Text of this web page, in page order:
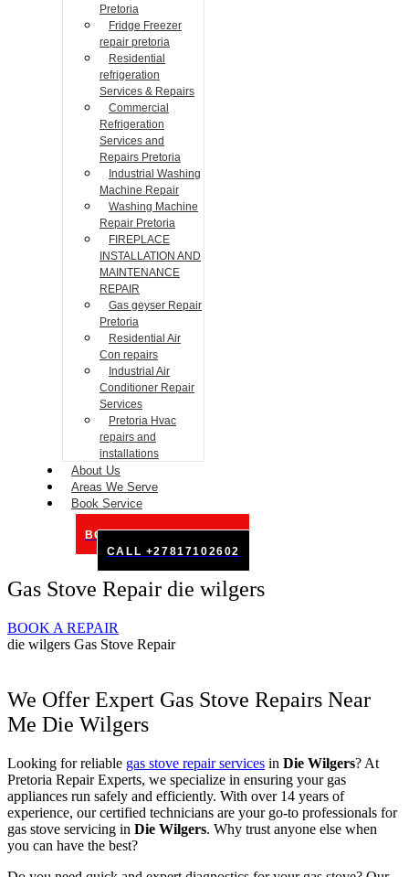
Pretoria
Fridge Freezer
repair pretoria
Residential
refrigeration
Services & Repairs
Commercial
Refrigeration
Services and
Repairs Pretoria
Industrial Washing
Machine Repair
Washing Machine
Repair Pretoria
FIREPLACE
INSTALLATION AND
MAINTENANCE
REPAIR
Gas geyser Repair
Pretoria
Residential Air
Con repairs
Industrial Air
Conditioner Repair
Services
Pretoria Hvac
repairs and
installations
About Us
Areas We Serve
Book Service
BOOK SERVICE ONLINE
CALL +27817102602
Gas Stove Repair die wilgers
BOOK A REPAIR
die wilgers Gas Stove Repair
We Offer Expert Gas Stove Repairs Near
Me Die Wilgers
Looking for reliable gas stove repair services in Die Wilgers? At
Pretoria Repair Experts, we specialize in ensuring your gas
appliances run safely and efficiently. With over 14 years of
experience, our certified technicians are your go-to professionals for
gas stove servicing in Die Wilgers. Why trust anyone else when
you can have the best?